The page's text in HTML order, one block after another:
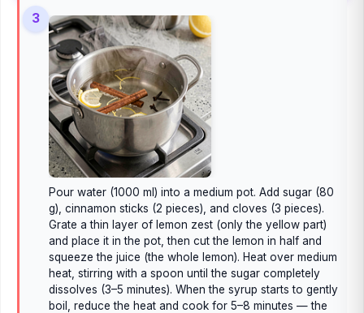
3
Pour water (1000 ml) into a medium pot. Add sugar (80
g), cinnamon sticks (2 pieces), and cloves (3 pieces).
Grate a thin layer of lemon zest (only the yellow part)
and place it in the pot, then cut the lemon in half and
squeeze the juice (the whole lemon). Heat over medium
heat, stirring with a spoon until the sugar completely
dissolves (3–5 minutes). When the syrup starts to gently
boil, reduce the heat and cook for 5–8 minutes — the